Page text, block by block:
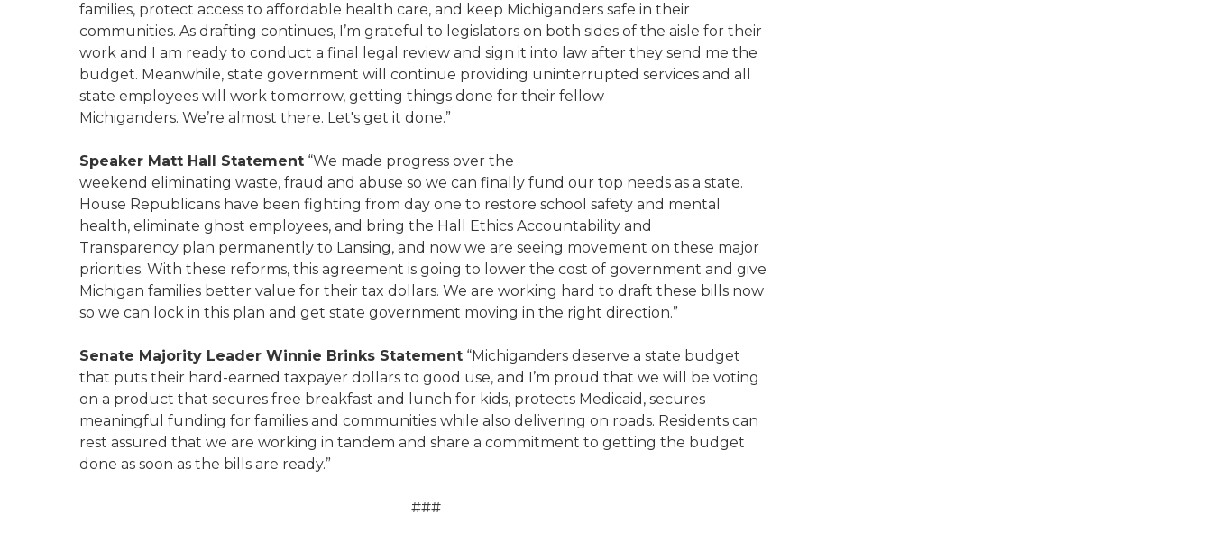
families, protect access to affordable health care, and keep Michiganders safe in their
communities. As drafting continues, I’m grateful to legislators on both sides of the aisle for their
work and I am ready to conduct a final legal review and sign it into law after they send me the
budget. Meanwhile, state government will continue providing uninterrupted services and all
state employees will work tomorrow, getting things done for their fellow
Michiganders. We’re almost there. Let's get it done.”
Speaker Matt Hall Statement “We made progress over the
weekend eliminating waste, fraud and abuse so we can finally fund our top needs as a state.
House Republicans have been fighting from day one to restore school safety and mental
health, eliminate ghost employees, and bring the Hall Ethics Accountability and
Transparency plan permanently to Lansing, and now we are seeing movement on these major
priorities. With these reforms, this agreement is going to lower the cost of government and give
Michigan families better value for their tax dollars. We are working hard to draft these bills now
so we can lock in this plan and get state government moving in the right direction.”
Senate Majority Leader Winnie Brinks Statement “Michiganders deserve a state budget
that puts their hard-earned taxpayer dollars to good use, and I’m proud that we will be voting
on a product that secures free breakfast and lunch for kids, protects Medicaid, secures
meaningful funding for families and communities while also delivering on roads. Residents can
rest assured that we are working in tandem and share a commitment to getting the budget
done as soon as the bills are ready.”
###